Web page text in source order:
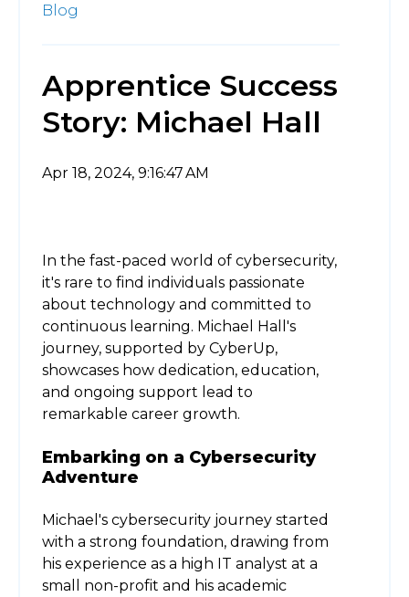
Blog
Apprentice Success
Story: Michael Hall
Apr 18, 2024, 9:16:47 AM
In the fast-paced world of cybersecurity,
it's rare to find individuals passionate
about technology and committed to
continuous learning. Michael Hall's
journey, supported by CyberUp,
showcases how dedication, education,
and ongoing support lead to
remarkable career growth.
Embarking on a Cybersecurity
Adventure
Michael's cybersecurity journey started
with a strong foundation, drawing from
his experience as a high IT analyst at a
small non-profit and his academic